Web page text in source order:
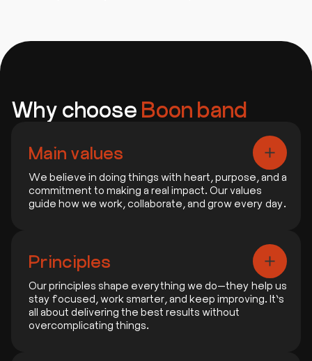
Why choose Boon band
Main values
We believe in doing things with heart, purpose, and a
commitment to making a real impact. Our values
guide how we work, collaborate, and grow every day.
We focus on building real connections and
delivering what truly matters to people.
2. Always Getting Better
We never stop learning, improving, and finding
smarter ways to do things.
Principles
Our principles shape everything we do—they help us
stay focused, work smarter, and keep improving. It’s
all about delivering the best results without
overcomplicating things.